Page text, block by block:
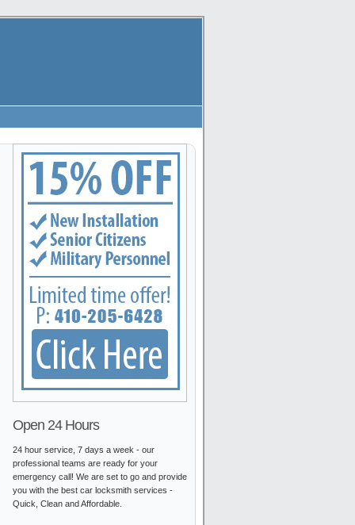
Arbutus, Arnold, Baltimore, Baltimore Highlands, Bel Air, Belcamp, Bowleys
Open 24 Hours
24 hour service, 7 days a week - our
professional teams are ready for your
emergency call! We are set to go and provide
you with the best car locksmith services -
Quick, Clean and Affordable.